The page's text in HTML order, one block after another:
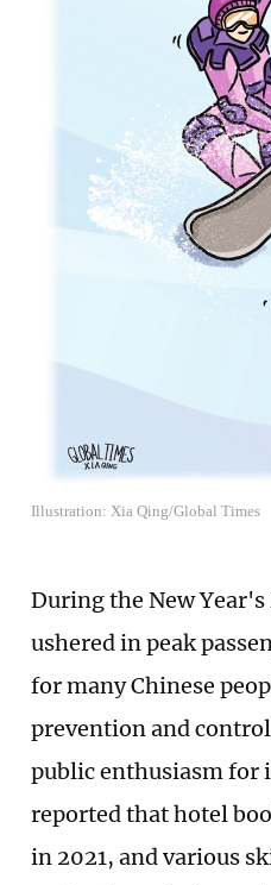
Illustration: Xia Qing/Global Times
During the New
ushered in peak
for many Chinese
prevention and
public enthusiasm for
reported that hotel
in 2021, and various